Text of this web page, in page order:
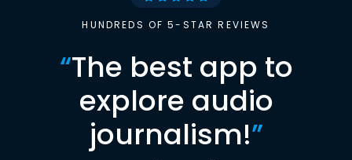
HUNDREDS OF 5-STAR REVIEWS
“The best app to
explore audio
journalism!”